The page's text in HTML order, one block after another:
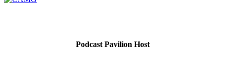
Podcast Pavilion Host